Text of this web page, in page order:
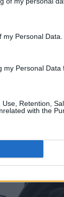
Personal Data.
Personal Data
Retention,
with the